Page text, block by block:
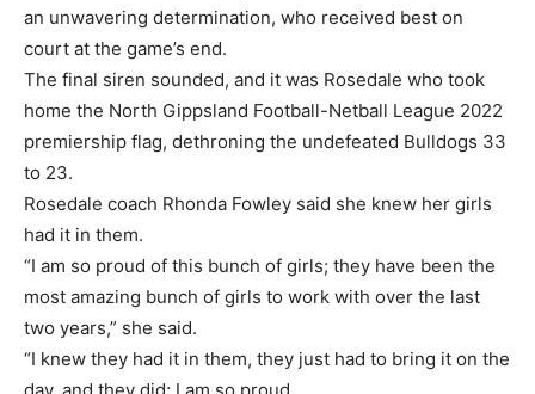
an unwavering determination, who received best on
court at the game’s end.
The final siren sounded, and it was Rosedale who took
home the North Gippsland Football-Netball League 2022
premiership flag, dethroning the undefeated Bulldogs 33
to 23.
Rosedale coach Rhonda Fowley said she knew her girls
had it in them.
“I am so proud of this bunch of girls; they have been the
most amazing bunch of girls to work with over the last
two years,” she said.
“I knew they had it in them, they just had to bring it on the